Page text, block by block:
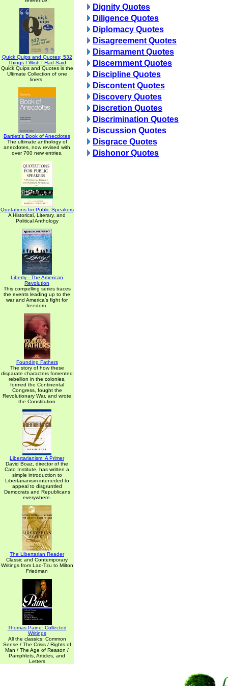
Quick Quips and Quotes; 532
Things I Wish I Had Said
Quick Quips and Quotes is the
Ultimate Collection of one
liners.
Bartlett's Book of Anecdotes
The ultimate anthology of
anecdotes, now revised with
over 700 new entries.
Quotations for Public Speakers
A Historical, Literary, and
Political Anthology
Liberty - The American
Revolution
This compelling series traces
the events leading up to the
war and America's fight for
freedom.
Founding Fathers
The story of how these
disparate characters fomented
rebellion in the colonies,
formed the Continental
Congress, fought the
Revolutionary War, and wrote
the Constitution
Libertarianism: A Primer
David Boaz, director of the
Cato Institute, has written a
simple introduction to
Libertarianism inteneded to
appeal to disgruntled
Democrats and Republicans
everywhere.
The Libertarian Reader
Classic and Contemporary
Writings from Lao-Tzu to Milton
Friedman
Thomas Paine: Collected
Writings
All the classics: Common
Sense / The Crisis / Rights of
Man / The Age of Reason /
Pamphlets, Articles, and
Letters
Dignity Quotes
Diligence Quotes
Diplomacy Quotes
Disagreement Quotes
Disarmament Quotes
Discernment Quotes
Discipline Quotes
Discontent Quotes
Discovery Quotes
Discretion Quotes
Discrimination Quotes
Discussion Quotes
Disgrace Quotes
Dishonor Quotes